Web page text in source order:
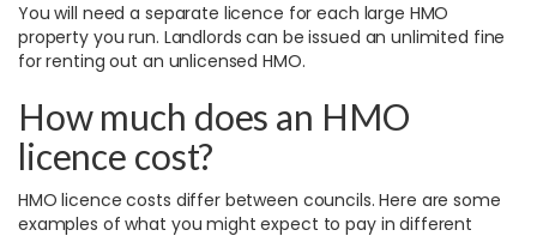
You will need a separate licence for each large HMO
property you run. Landlords can be issued an unlimited fine
for renting out an unlicensed HMO.
How much does an HMO
licence cost?
HMO licence costs differ between councils. Here are some
examples of what you might expect to pay in different